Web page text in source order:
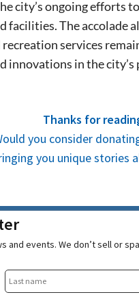
city’s ongoing efforts
The accolade
recreation services
in the
Thanks for
you consider
you unique stories
and events. We don’t sell or